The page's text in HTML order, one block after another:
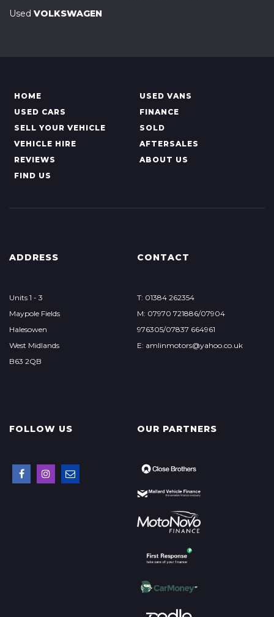
Used VOLKSWAGEN
HOME
USED VANS
USED CARS
FINANCE
SELL YOUR VEHICLE
SOLD
VEHICLE HIRE
AFTERSALES
REVIEWS
ABOUT US
FIND US
ADDRESS
Units 1 - 3
Maypole Fields
Halesowen
West Midlands
B63 2QB
CONTACT
T: 01384 262354
M: 07970 721886/07904
976305/07837 664961
E: amlinmotors@yahoo.co.uk
FOLLOW US OUR PARTNERS